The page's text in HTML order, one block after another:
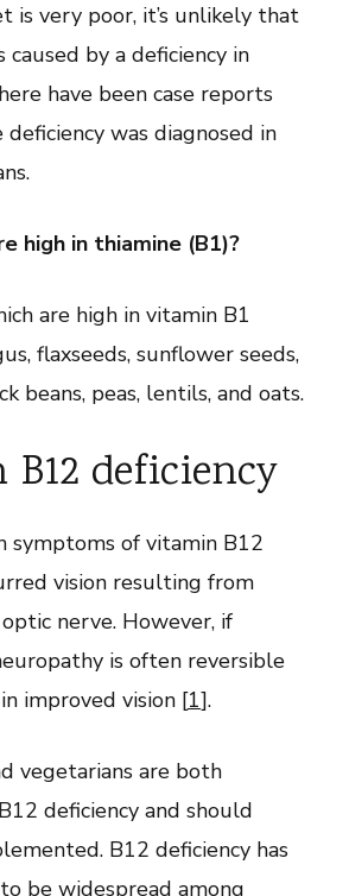
is very poor, it’s unlikely that
caused by a deficiency in
have been case reports
was diagnosed in
high in thiamine (B1)?
are high in vitamin B1
flaxseeds, sunflower seeds,
beans, peas, lentils, and oats.
deficiency
symptoms of vitamin B12
vision resulting from
nerve. However, if
is often reversible
improved vision [1].
vegetarians are both
deficiency and should
B12 deficiency has
be widespread among